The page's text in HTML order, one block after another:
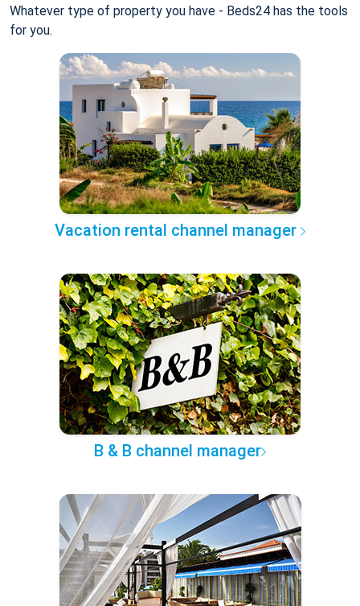
Whatever type of property you have - Beds24 has the tools
for you.
Vacation rental channel manager
B & B channel manager